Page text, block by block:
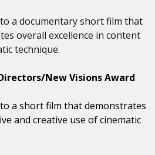
a documentary short film that
overall excellence in content
technique.
New Visions Award
a short film that demonstrates
and creative use of cinematic